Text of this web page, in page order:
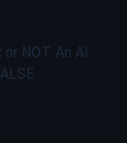
NOT. An AI